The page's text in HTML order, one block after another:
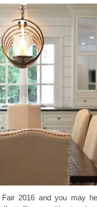
2016 and you may